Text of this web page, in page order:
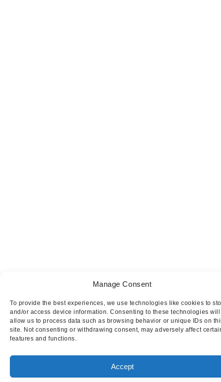
Manage Consent
To provide the best experiences, we use technologies like cookies to
and/or access device information. Consenting to these technologies will
allow us to process data such as browsing behavior or unique IDs on
site. Not consenting or withdrawing consent, may adversely affect
features and functions.
Accept